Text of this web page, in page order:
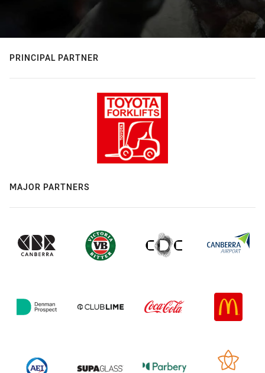
PRINCIPAL PARTNER
MAJOR PARTNERS